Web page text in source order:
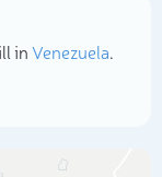
inVenezuela.